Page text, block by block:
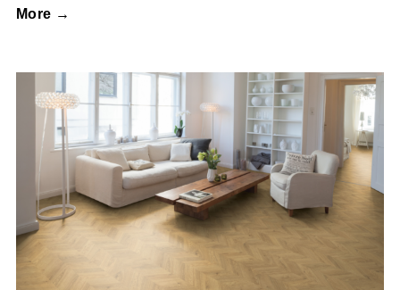
More →
EGGER Herringbone Flooring